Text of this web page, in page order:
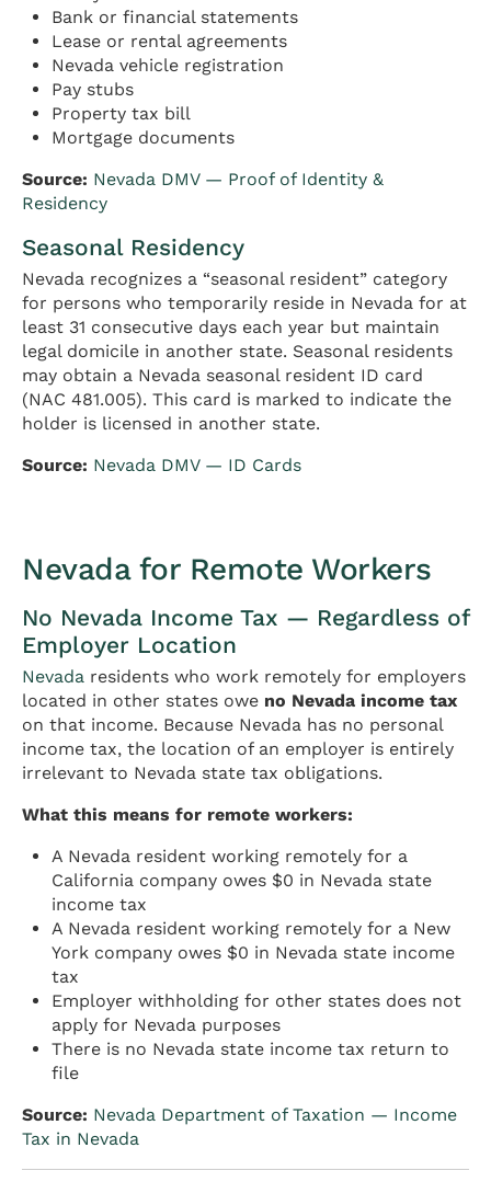
Bank or financial statements
Lease or rental agreements
Nevada vehicle registration
Pay stubs
Property tax bill
Mortgage documents
Source: Nevada DMV — Proof of Identity &
Residency
Seasonal Residency
Nevada recognizes a “seasonal resident” category
for persons who temporarily reside in Nevada for at
least 31 consecutive days each year but maintain
legal domicile in another state. Seasonal residents
may obtain a Nevada seasonal resident ID card
(NAC 481.005). This card is marked to indicate the
holder is licensed in another state.
Source: Nevada DMV — ID Cards
Nevada for Remote Workers
No Nevada Income Tax — Regardless of
Employer Location
Nevada residents who work remotely for employers
located in other states owe no Nevada income tax
on that income. Because Nevada has no personal
income tax, the location of an employer is entirely
irrelevant to Nevada state tax obligations.
What this means for remote workers:
A Nevada resident working remotely for a
California company owes $0 in Nevada state
income tax
A Nevada resident working remotely for a New
York company owes $0 in Nevada state income
tax
Employer withholding for other states does not
apply for Nevada purposes
There is no Nevada state income tax return to
file
Source: Nevada Department of Taxation — Income
Tax in Nevada